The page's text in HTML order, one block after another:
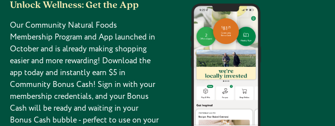
Unlock Wellness: Get the App
Our Community Natural Foods
Membership Program and App launched in
October and is already making shopping
easier and more rewarding! Download the
app today and instantly earn $5 in
Community Bonus Cash! Sign in with your
membership credentials, and your Bonus
Cash will be ready and waiting in your
Bonus Cash bubble - perfect to use on your